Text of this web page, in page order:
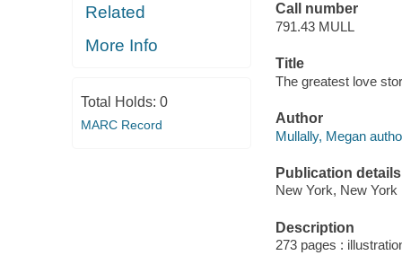
Related
More Info
Total Holds: 0
MARC Record
Call number
791.43 MULL
Title
The greatest love
Author
Mullally, Megan
Publication details
New York, New York
Description
273 pages :